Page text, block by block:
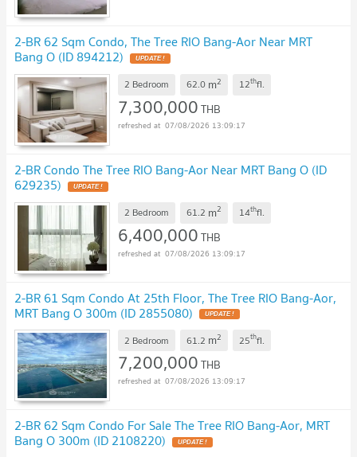
2-BR 62 Sqm Condo, The Tree RIO Bang-Aor Near MRT
Bang O (ID 894212) UPDATE !
2 Bedroom 62.0 m2 12thfl.
7,300,000THB
07/08/2026 13:09:17
2-BR Condo The Tree RIO Bang-Aor Near MRT Bang O (ID
629235) UPDATE !
2 Bedroom 61.2 m2 14thfl.
6,400,000THB
07/08/2026 13:09:17
2-BR 61 Sqm Condo At 25th Floor, The Tree RIO Bang-Aor,
MRT Bang O 300m (ID 2855080) UPDATE !
2 Bedroom 61.2 m2 25thfl.
7,200,000THB
07/08/2026 13:09:17
2-BR 62 Sqm Condo For Sale The Tree RIO Bang-Aor, MRT
Bang O 300m (ID 2108220) UPDATE !